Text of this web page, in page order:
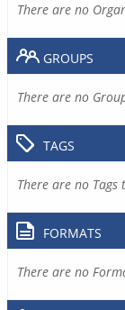
There are no
GROUPS
There are no
TAGS
There are no
FORMATS
There are no